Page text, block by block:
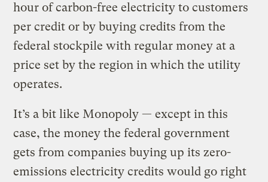
hour of carbon-free electricity to customers
per credit or by buying credits from the
federal stockpile with regular money at a
price set by the region in which the utility
operates.
It’s a bit like Monopoly — except in this
case, the money the federal government
gets from companies buying up its zero-
emissions electricity credits would go right